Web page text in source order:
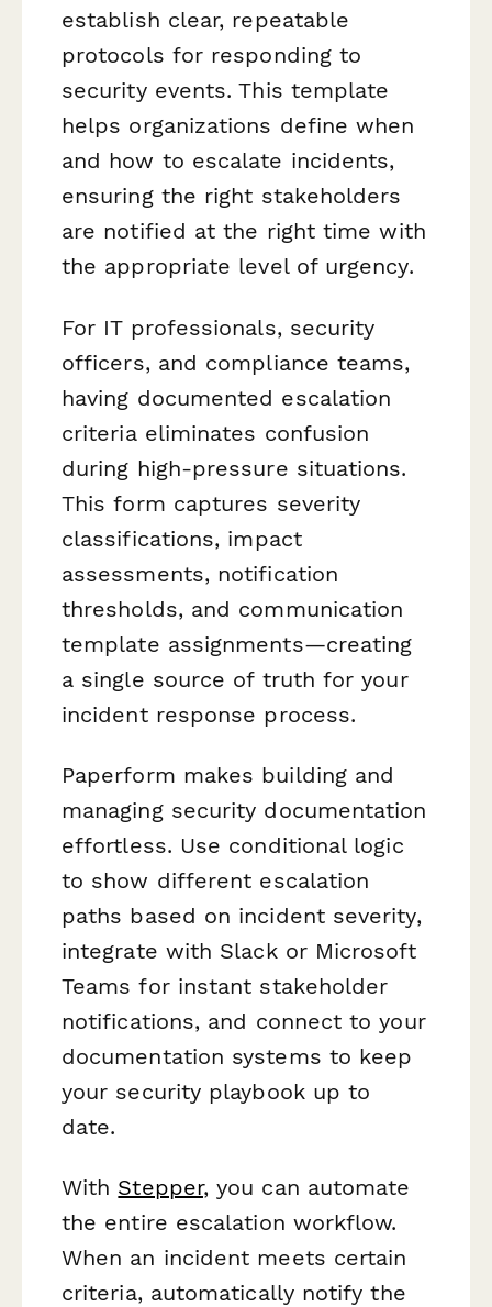
establish clear, repeatable
protocols for responding to
security events. This template
helps organizations define when
and how to escalate incidents,
ensuring the right stakeholders
are notified at the right time with
the appropriate level of urgency.
For IT professionals, security
officers, and compliance teams,
having documented escalation
criteria eliminates confusion
during high-pressure situations.
This form captures severity
classifications, impact
assessments, notification
thresholds, and communication
template assignments—creating
a single source of truth for your
incident response process.
Paperform makes building and
managing security documentation
effortless. Use conditional logic
to show different escalation
paths based on incident severity,
integrate with Slack or Microsoft
Teams for instant stakeholder
notifications, and connect to your
documentation systems to keep
your security playbook up to
date.
With Stepper, you can automate
the entire escalation workflow.
When an incident meets certain
criteria, automatically notify the